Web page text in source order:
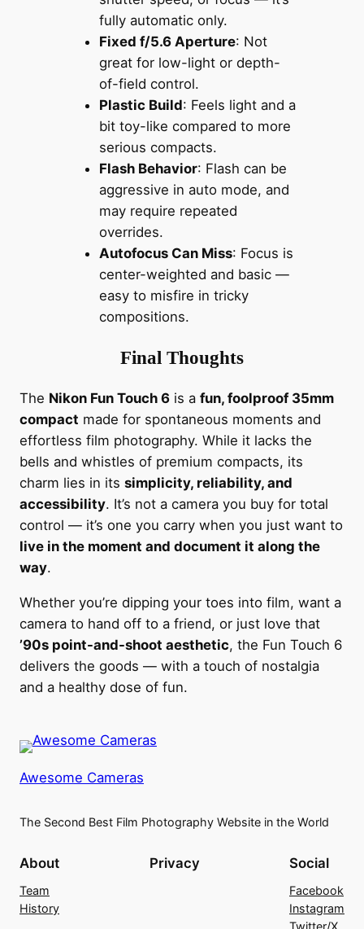
fully automatic only.
Fixed f/5.6 Aperture: Not
great for low-light or depth-
of-field control.
Plastic Build: Feels light and a
bit toy-like compared to more
serious compacts.
Flash Behavior: Flash can be
aggressive in auto mode, and
may require repeated
overrides.
Autofocus Can Miss: Focus is
center-weighted and basic —
easy to misfire in tricky
compositions.
Final Thoughts
The Nikon Fun Touch 6 is a fun, foolproof 35mm
compact made for spontaneous moments and
effortless film photography. While it lacks the
bells and whistles of premium compacts, its
charm lies in its simplicity, reliability, and
accessibility. It’s not a camera you buy for total
control — it’s one you carry when you just want to
live in the moment and document it along the
way.
Whether you’re dipping your toes into film, want a
camera to hand off to a friend, or just love that
’90s point-and-shoot aesthetic, the Fun Touch 6
delivers the goods — with a touch of nostalgia
and a healthy dose of fun.
Awesome Cameras
The Second Best Film Photography Website in the World
About
Team
History
Privacy Social
Facebook
Instagram